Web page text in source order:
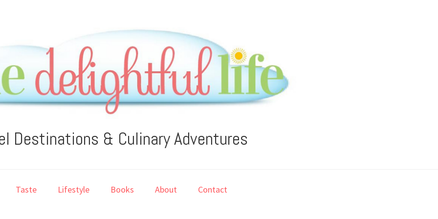
Destinations & Culinary Adventures
Taste Lifestyle Books About Contact